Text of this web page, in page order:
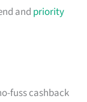
and priority
fuss cashback